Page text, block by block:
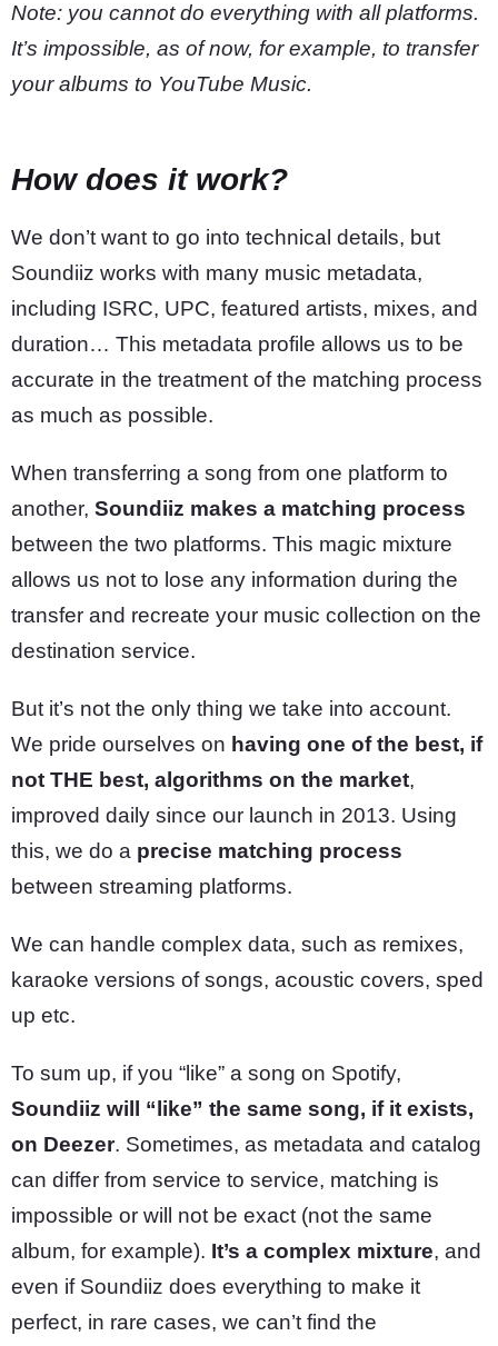
Note: you cannot do everything with all platforms.
It’s impossible, as of now, for example, to transfer
your albums to YouTube Music.
How does it work?
We don’t want to go into technical details, but
Soundiiz works with many music metadata,
including ISRC, UPC, featured artists, mixes, and
duration… This metadata profile allows us to be
accurate in the treatment of the matching process
as much as possible.
When transferring a song from one platform to
another, Soundiiz makes a matching process
between the two platforms. This magic mixture
allows us not to lose any information during the
transfer and recreate your music collection on the
destination service.
But it’s not the only thing we take into account.
We pride ourselves on having one of the best, if
not THE best, algorithms on the market,
improved daily since our launch in 2013. Using
this, we do a precise matching process
between streaming platforms.
We can handle complex data, such as remixes,
karaoke versions of songs, acoustic covers, sped
up etc.
To sum up, if you “like” a song on Spotify,
Soundiiz will “like” the same song, if it exists,
on Deezer. Sometimes, as metadata and catalog
can differ from service to service, matching is
impossible or will not be exact (not the same
album, for example). It’s a complex mixture, and
even if Soundiiz does everything to make it
perfect, in rare cases, we can’t find the